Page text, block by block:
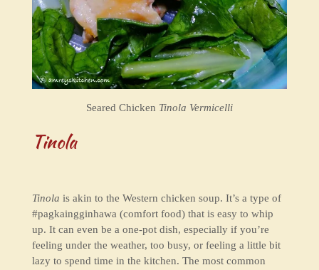
Seared Chicken Tinola Vermicelli
Tinola
Tinola is akin to the Western chicken soup. It’s a type of
#pagkaingginhawa (comfort food) that is easy to whip
up. It can even be a one-pot dish, especially if you’re
feeling under the weather, too busy, or feeling a little bit
lazy to spend time in the kitchen. The most common